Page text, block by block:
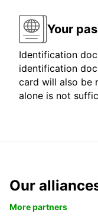
Your
Identification
identification
card will also be
alone is not
Our
More partners